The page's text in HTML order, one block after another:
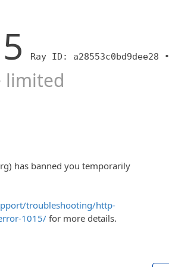
Ray ID: a28553c0bd9dee28 •
limited
has banned you temporarily
troubleshooting/http-
1015/ for more details.